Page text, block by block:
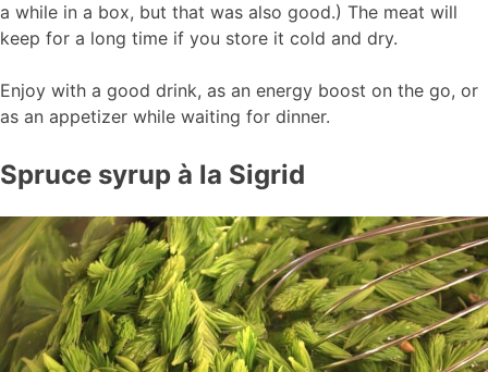
a while in a box, but that was also good.) The meat will
keep for a long time if you store it cold and dry.
Enjoy with a good drink, as an energy boost on the go, or
as an appetizer while waiting for dinner.
Spruce syrup à la Sigrid